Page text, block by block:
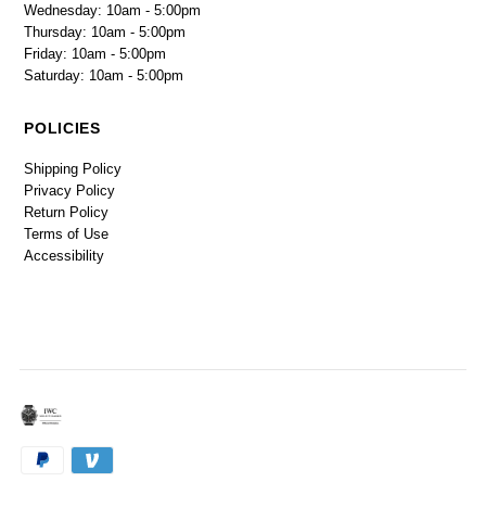
Wednesday: 10am - 5:00pm
Thursday: 10am - 5:00pm
Friday: 10am - 5:00pm
Saturday: 10am - 5:00pm
POLICIES
Shipping Policy
Privacy Policy
Return Policy
Terms of Use
Accessibility